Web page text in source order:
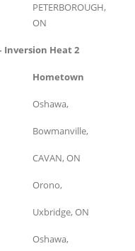
PETERBOROUGH,
ON
Inversion Heat 2
Hometown
Oshawa,
Bowmanville,
CAVAN, ON
Orono,
Uxbridge, ON
Oshawa,